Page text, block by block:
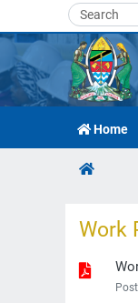
Home
Work